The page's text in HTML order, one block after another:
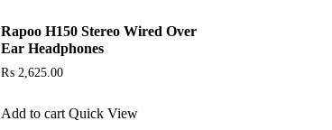
Rapoo H150 Stereo Wired Over
Ear Headphones
₨ 2,625.00
Add to cart Quick View